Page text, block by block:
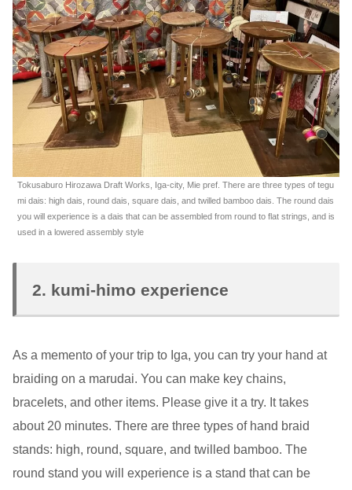
Tokusaburo Hirozawa Draft Works, Iga-city, Mie pref. There are three types of tegu
mi dais: high dais, round dais, square dais, and twilled bamboo dais. The round dais
you will experience is a dais that can be assembled from round to flat strings, and is
used in a lowered assembly style
2. kumi-himo experience
As a memento of your trip to Iga, you can try your hand at
braiding on a marudai. You can make key chains,
bracelets, and other items. Please give it a try. It takes
about 20 minutes. There are three types of hand braid
stands: high, round, square, and twilled bamboo. The
round stand you will experience is a stand that can be